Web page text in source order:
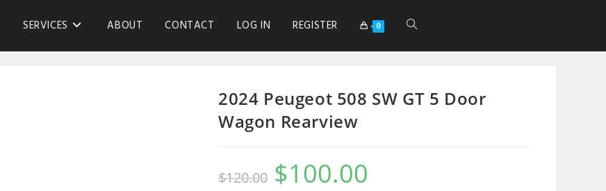
SERVICES ABOUT CONTACT LOG IN REGISTER 0
2024 Peugeot 508 SW GT 5 Door
Wagon Rearview
$120.00 $100.00